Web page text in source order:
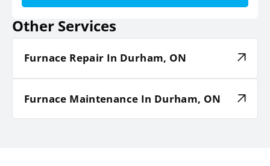
Other Services
Furnace Repair In Durham, ON
Furnace Maintenance In Durham, ON